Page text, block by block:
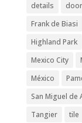
details
Frank de Biasi
Highland Park
Mexico City
México
San Miguel de
Tangier
tile